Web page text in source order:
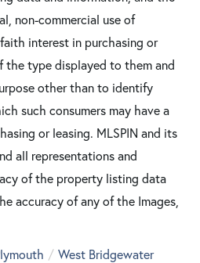
non-commercial use of
interest in purchasing or
the type displayed to them and
other than to identify
such consumers may have a
or leasing. MLSPIN and its
all representations and
of the property listing data
accuracy of any of the Images,
West Bridgewater